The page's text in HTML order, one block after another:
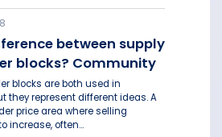
between supply
blocks? Community
blocks are both used in
they represent different ideas. A
price area where selling
increase, often...